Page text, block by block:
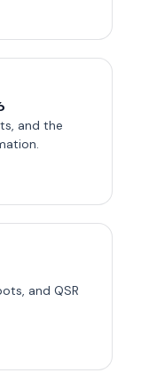
and the
and QSR